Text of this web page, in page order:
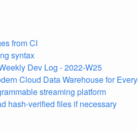
from CI
syntax
Dev Log - 2022-W25
Cloud Data Warehouse for
streaming platform
hash-verified files if necessary